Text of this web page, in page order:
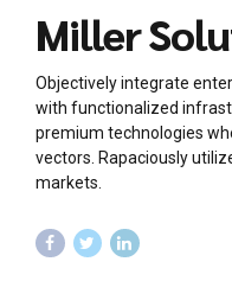
Miller
Objectively integrate
with functionalized
premium technologies
vectors. Rapaciously
markets.